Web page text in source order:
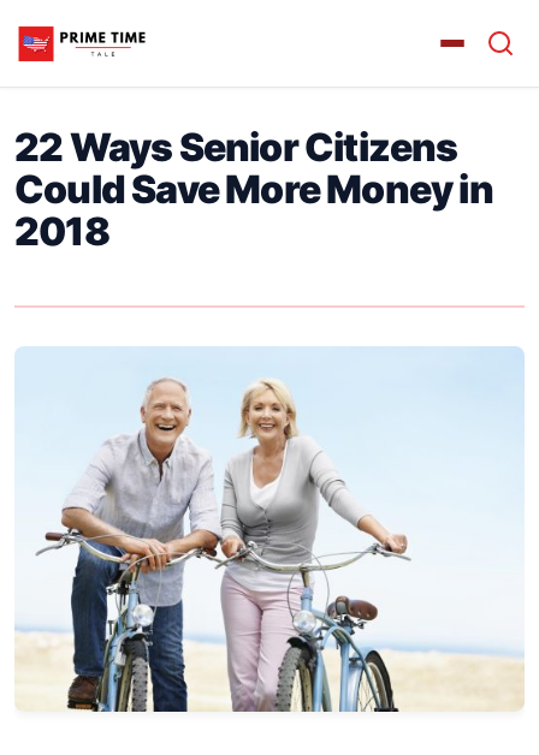
22 Ways Senior Citizens
Could Save More Money in
2018